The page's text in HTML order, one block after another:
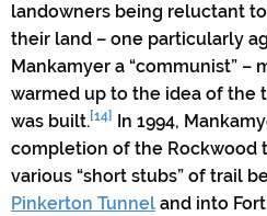
landowners being reluctant
their land – one particularly
Mankamyer a “communist”
warmed up to the idea of the
was built.[14]
In 1994,
completion of the Rockwood
various “short stubs” of trail
Pinkerton Tunnel and into